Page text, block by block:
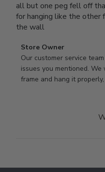
all but one peg fell off
for hanging like the other
the wall
Comments
by
Store
Owner
Store Owner
Our customer service
issues you mentioned.
frame and hang it